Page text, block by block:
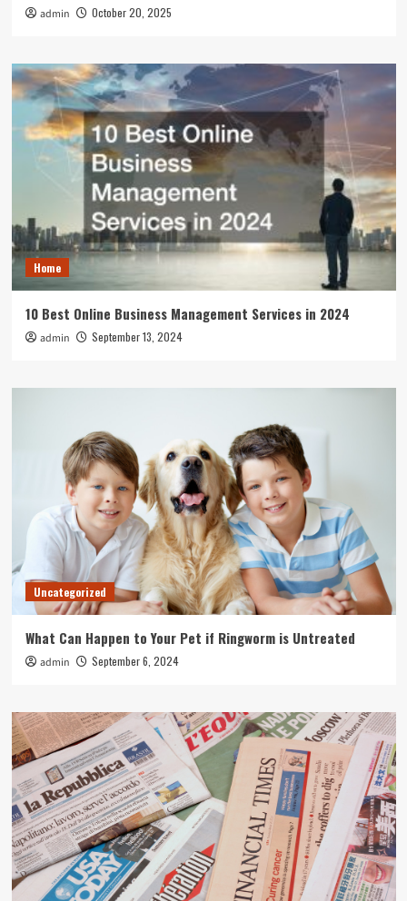
admin October 20, 2025
Home
10 Best Online Business Management Services in 2024
admin September 13, 2024
Uncategorized
What Can Happen to Your Pet if Ringworm is Untreated
admin September 6, 2024